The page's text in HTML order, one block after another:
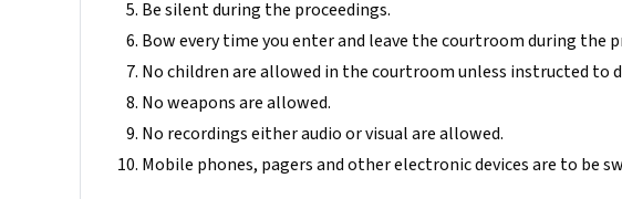
Be silent during the proceedings.
Bow every time you enter and leave the courtroom during the
No children are allowed in the courtroom unless instructed to
No weapons are allowed.
No recordings either audio or visual are allowed.
Mobile phones, pagers and other electronic devices are to be